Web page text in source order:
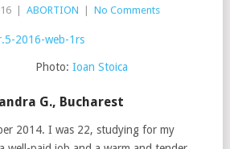
ABORTION No Comments
Photo:Ioan Stoica
G., Bucharest
2014. I was 22, studying for my